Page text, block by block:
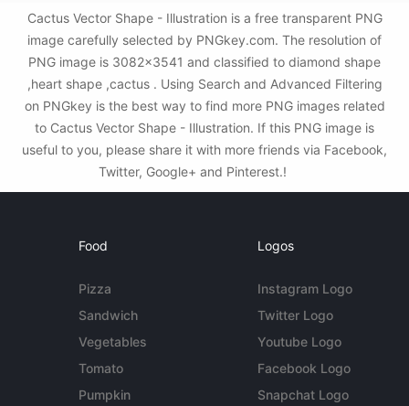
Cactus Vector Shape - Illustration is a free transparent PNG
image carefully selected by PNGkey.com. The resolution of
PNG image is 3082x3541 and classified to diamond shape
,heart shape ,cactus . Using Search and Advanced Filtering
on PNGkey is the best way to find more PNG images related
to Cactus Vector Shape - Illustration. If this PNG image is
useful to you, please share it with more friends via Facebook,
Twitter, Google+ and Pinterest.!
Food
Pizza
Sandwich
Vegetables
Tomato
Pumpkin
Logos
Instagram Logo
Twitter Logo
Youtube Logo
Facebook Logo
Snapchat Logo